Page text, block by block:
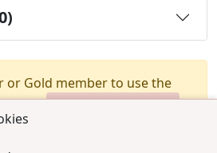
or Gold member to use the
Upgrade Membership